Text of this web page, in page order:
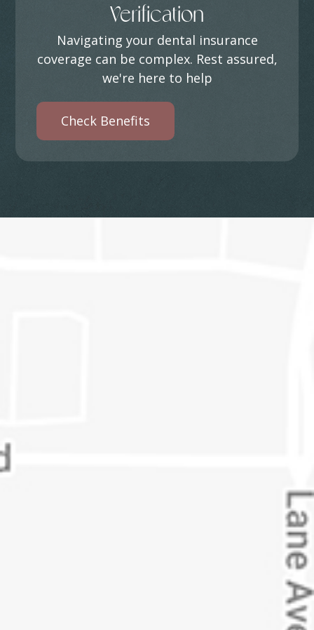
Verification
Navigating your dental insurance
coverage can be complex. Rest assured,
we're here to help
Check Benefits